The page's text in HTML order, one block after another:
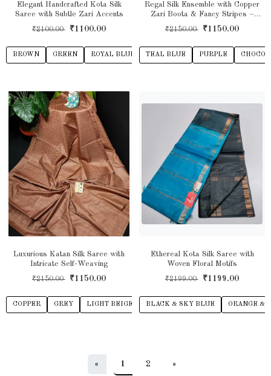
Elegant Handcrafted Kota Silk
Saree with Subtle Zari Accents
₹2100.00 ₹1100.00
BROWN GREEN ROYAL BLUE
Regal Silk Ensemble with Copper
Zari Boota & Fancy Stripes –
Timeless Ethnic Charm
₹2150.00 ₹1150.00
TEAL BLUE PURPLE
Luxurious Katan Silk Saree with
Intricate Self-Weaving
₹2150.00 ₹1150.00
COPPER GREY LIGHT BEIGE LIGHT BROWN ORANGE
Ethereal Kota Silk Saree with
Woven Floral Motifs
₹2199.00 ₹1199.00
BLACK & SKY BLUE ORANGE &
« 1 2 »